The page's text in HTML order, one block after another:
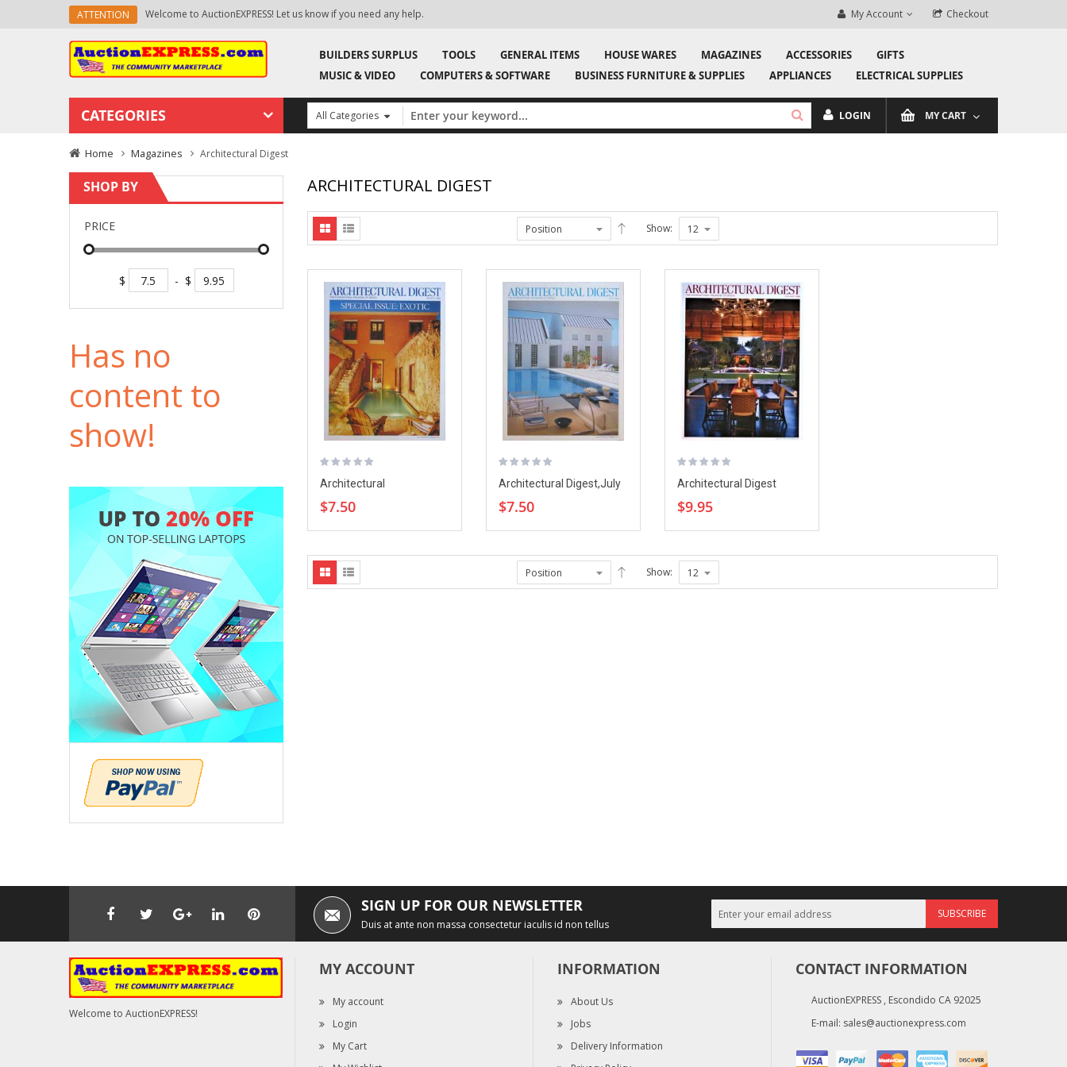
ATTENTION
if you need any help. New products are added daily, so check back often! Signup for our newsletter and stay in the loop! Checkout
My Account
BUILDERS SURPLUS TOOLS GENERAL ITEMS HOUSE WARES MAGAZINES ACCESSORIES
GIFTS
MUSIC & VIDEO
COMPUTERS & SOFTWARE BUSINESS FURNITURE & SUPPLIES APPLIANCES ELECTRICAL SUPPLIES
CATEGORIES MY CART
LOGIN
Home Magazines Architectural Digest
ARCHITECTURAL DIGEST
Show:
Architectural
$7.50
Architectural Digest,July
$7.50
Architectural Digest
$9.95
Show:
SHOP BY
PRICE
$ - $
Has no
content to
show!
SIGN UP FOR OUR NEWSLETTER
Duis at ante non massa consectetur iaculis id non tellus
SUBSCRIBE
Welcome to AuctionEXPRESS!
MY ACCOUNT
My account
Login
My Cart
INFORMATION
About Us
Jobs
Delivery Information
CONTACT INFORMATION
AuctionEXPRESS , Escondido CA 92025
E-mail: sales@auctionexpress.com